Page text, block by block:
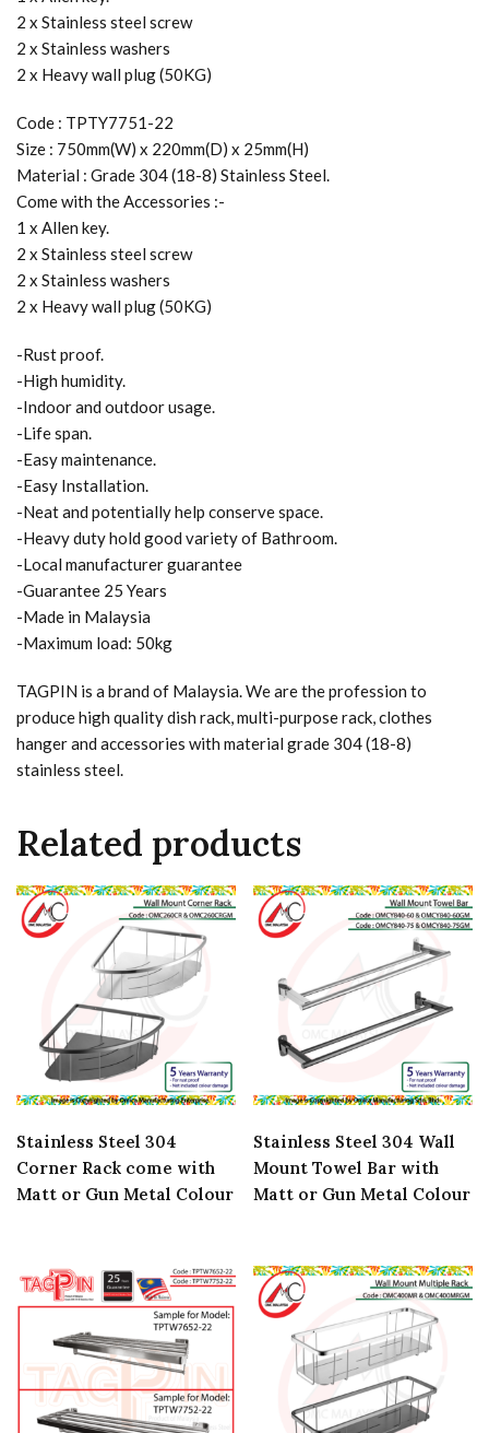
2 x Stainless steel screw
2 x Stainless washers
2 x Heavy wall plug (50KG)
Code : TPTY7751-22
Size : 750mm(W) x 220mm(D) x 25mm(H)
Material : Grade 304 (18-8) Stainless Steel.
Come with the Accessories :-
1 x Allen key.
2 x Stainless steel screw
2 x Stainless washers
2 x Heavy wall plug (50KG)
-Rust proof.
-High humidity.
-Indoor and outdoor usage.
-Life span.
-Easy maintenance.
-Easy Installation.
-Neat and potentially help conserve space.
-Heavy duty hold good variety of Bathroom.
-Local manufacturer guarantee
-Guarantee 25 Years
-Made in Malaysia
-Maximum load: 50kg
TAGPIN is a brand of Malaysia. We are the profession to
produce high quality dish rack, multi-purpose rack, clothes
hanger and accessories with material grade 304 (18-8)
stainless steel.
Related products
Stainless Steel 304
Corner Rack come with
Matt or Gun Metal Colour
Stainless Steel 304 Wall
Mount Towel Bar with
Matt or Gun Metal Colour